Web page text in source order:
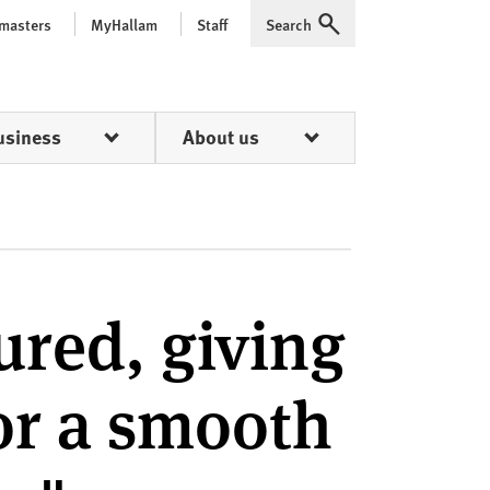
MyHallam Staff Expand
Search
About us
giving
a smooth